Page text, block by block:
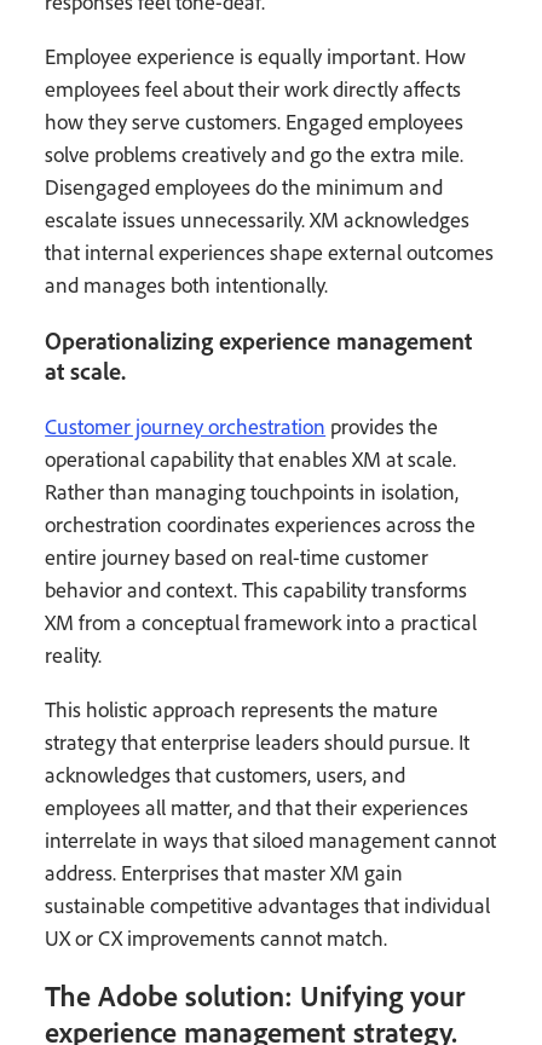
Employee experience is equally important. How
employees feel about their work directly affects
how they serve customers. Engaged employees
solve problems creatively and go the extra mile.
Disengaged employees do the minimum and
escalate issues unnecessarily. XM acknowledges
that internal experiences shape external outcomes
and manages both intentionally.
Operationalizing experience management
at scale.
Customer journey orchestration provides the
operational capability that enables XM at scale.
Rather than managing touchpoints in isolation,
orchestration coordinates experiences across the
entire journey based on real-time customer
behavior and context. This capability transforms
XM from a conceptual framework into a practical
reality.
This holistic approach represents the mature
strategy that enterprise leaders should pursue. It
acknowledges that customers, users, and
employees all matter, and that their experiences
interrelate in ways that siloed management cannot
address. Enterprises that master XM gain
sustainable competitive advantages that individual
UX or CX improvements cannot match.
The Adobe solution: Unifying your
experience management strategy.